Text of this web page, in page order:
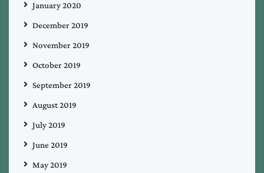
January 2020
December 2019
November 2019
October 2019
September 2019
August 2019
July 2019
June 2019
May 2019